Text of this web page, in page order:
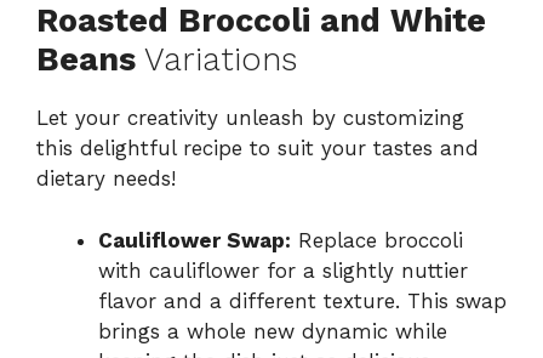
Roasted Broccoli and White
Beans Variations
Let your creativity unleash by customizing
this delightful recipe to suit your tastes and
dietary needs!
Cauliflower Swap: Replace broccoli
with cauliflower for a slightly nuttier
flavor and a different texture. This swap
brings a whole new dynamic while